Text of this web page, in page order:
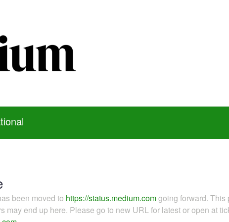
been moved to https://status.medium.comgoing forward.
may end up here. Please go to new URL for latest or open at